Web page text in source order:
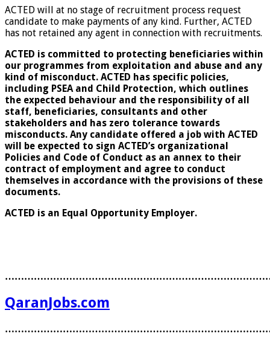
ACTED will at no stage of recruitment process request
candidate to make payments of any kind. Further, ACTED
has not retained any agent in connection with recruitments.
ACTED is committed to protecting beneficiaries within
our programmes from exploitation and abuse and any
kind of misconduct. ACTED has specific policies,
including PSEA and Child Protection, which outlines
the expected behaviour and the responsibility of all
staff, beneficiaries, consultants and other
stakeholders and has zero tolerance towards
misconducts. Any candidate offered a job with ACTED
will be expected to sign ACTED’s organizational
Policies and Code of Conduct as an annex to their
contract of employment and agree to conduct
themselves in accordance with the provisions of these
documents.
ACTED is an Equal Opportunity Employer.
QaranJobs.com